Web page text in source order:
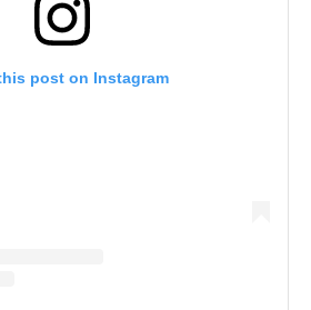
post on Instagram